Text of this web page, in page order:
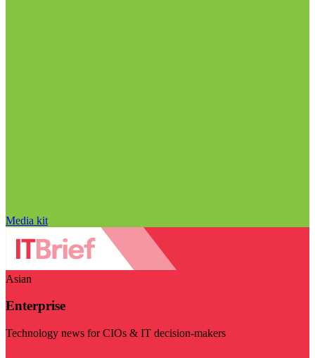
Media kit
Asian
Enterprise
Technology news for CIOs & IT decision-makers